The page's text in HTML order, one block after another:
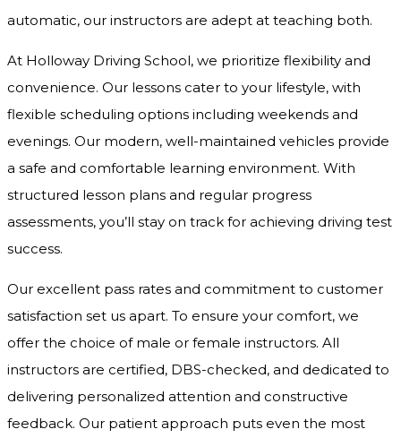
automatic, our instructors are adept at teaching both.
At Holloway Driving School, we prioritize flexibility and
convenience. Our lessons cater to your lifestyle, with
flexible scheduling options including weekends and
evenings. Our modern, well-maintained vehicles provide
a safe and comfortable learning environment. With
structured lesson plans and regular progress
assessments, you’ll stay on track for achieving driving test
success.
Our excellent pass rates and commitment to customer
satisfaction set us apart. To ensure your comfort, we
offer the choice of male or female instructors. All
instructors are certified, DBS-checked, and dedicated to
delivering personalized attention and constructive
feedback. Our patient approach puts even the most